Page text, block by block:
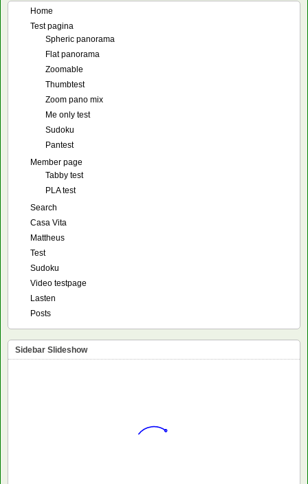
Home
Test pagina
Spheric panorama
Flat panorama
Zoomable
Thumbtest
Zoom pano mix
Me only test
Sudoku
Pantest
Member page
Tabby test
PLA test
Search
Casa Vita
Mattheus
Test
Sudoku
Video testpage
Lasten
Posts
Sidebar Slideshow